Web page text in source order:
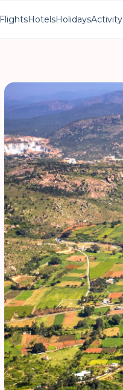
FlightsHotelsHolidaysActivity